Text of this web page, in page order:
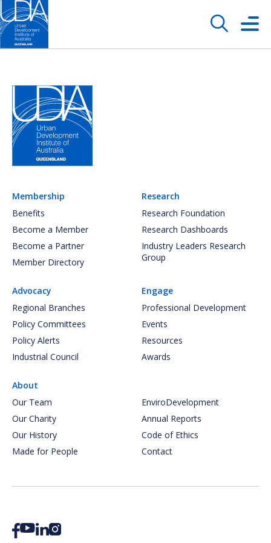
Membership
Benefits
Become a Member
Become a Partner
Member Directory
Research
Research Foundation
Research Dashboards
Industry Leaders Research
Group
Advocacy
Regional Branches
Policy Committees
Policy Alerts
Industrial Council
Engage
Professional Development
Events
Resources
Awards
About
Our Team
Our Charity
Our History
Made for People
EnviroDevelopment
Annual Reports
Code of Ethics
Contact